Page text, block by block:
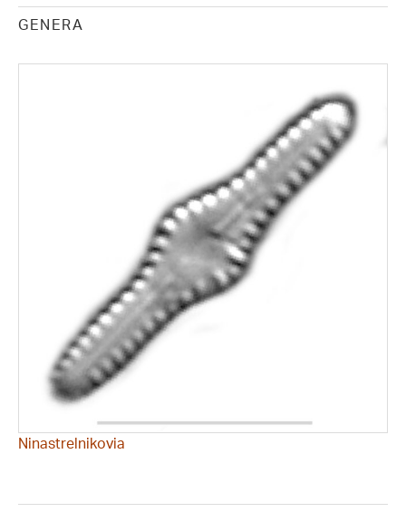
GENERA
Ninastrelnikovia